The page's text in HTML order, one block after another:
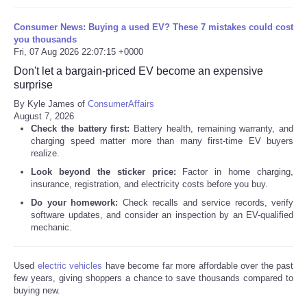
Consumer News: Buying a used EV? These 7 mistakes could cost
you thousands
Fri, 07 Aug 2026 22:07:15 +0000
Don't let a bargain-priced EV become an expensive
surprise
By Kyle James of ConsumerAffairs
August 7, 2026
Check the battery first: Battery health, remaining warranty, and
charging speed matter more than many first-time EV buyers
realize.
Look beyond the sticker price: Factor in home charging,
insurance, registration, and electricity costs before you buy.
Do your homework: Check recalls and service records, verify
software updates, and consider an inspection by an EV-qualified
mechanic.
Used electric vehicles have become far more affordable over the past
few years, giving shoppers a chance to save thousands compared to
buying new.